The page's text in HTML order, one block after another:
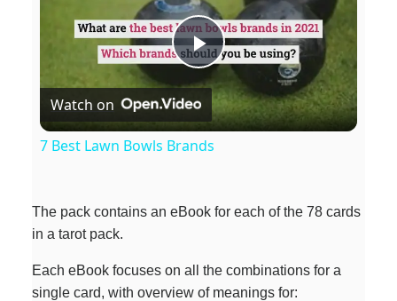
P
l
V
Watch on
7 Best Lawn Bowls Brands
The pack contains an eBook for each of the 78 cards
in a tarot pack.
Each eBook focuses on all the combinations for a
single card, with overview of meanings for: